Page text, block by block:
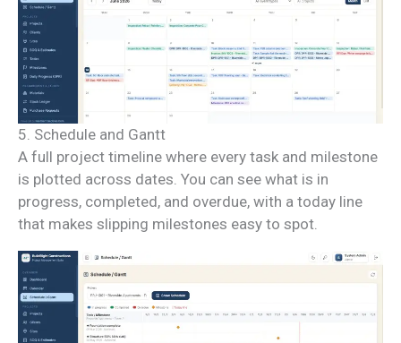
5. Schedule and Gantt
A full project timeline where every task and milestone
is plotted across dates. You can see what is in
progress, completed, and overdue, with a today line
that makes slipping milestones easy to spot.